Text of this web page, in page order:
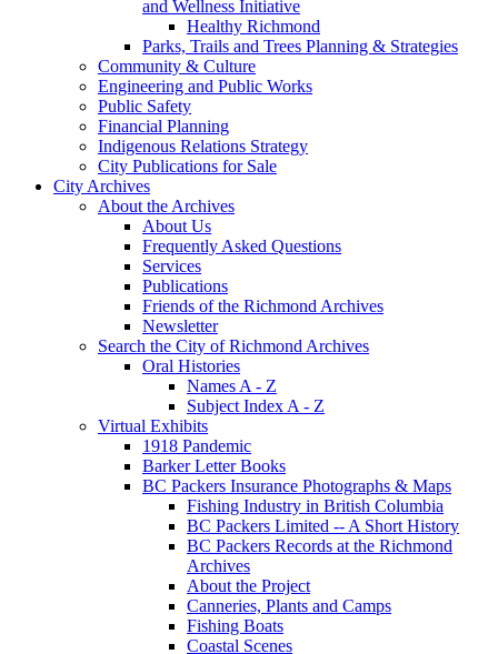
and Wellness Initiative
Healthy Richmond
Parks, Trails and Trees Planning & Strategies
Community & Culture
Engineering and Public Works
Public Safety
Financial Planning
Indigenous Relations Strategy
City Publications for Sale
City Archives
About the Archives
About Us
Frequently Asked Questions
Services
Publications
Friends of the Richmond Archives
Newsletter
Search the City of Richmond Archives
Oral Histories
Names A - Z
Subject Index A - Z
Virtual Exhibits
1918 Pandemic
Barker Letter Books
BC Packers Insurance Photographs & Maps
Fishing Industry in British Columbia
BC Packers Limited -- A Short History
BC Packers Records at the Richmond
Archives
About the Project
Canneries, Plants and Camps
Fishing Boats
Coastal Scenes